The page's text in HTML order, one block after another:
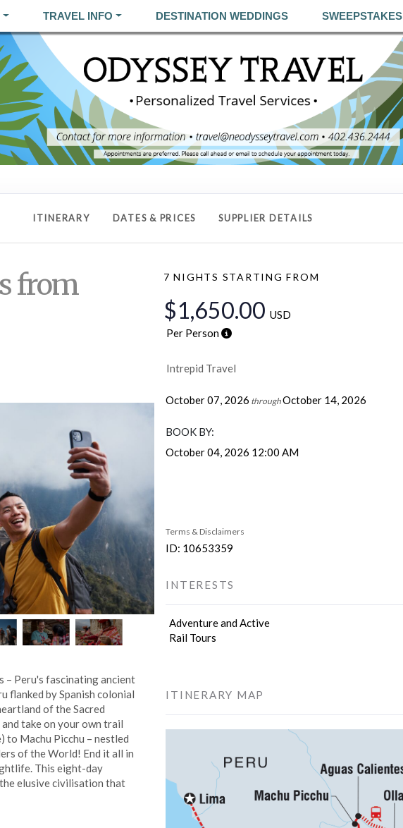
TRAVEL INFO DESTINATION WEDDINGS SWEEPSTAKES
ITINERARY DATES & PRICES SUPPLIER DETAILS
from
– Peru's fascinating ancient
flanked by Spanish colonial
of the Sacred
take on your own trail
to Machu Picchu – nestled
of the World! End it all in
This eight-day
elusive civilisation that
7 NIGHTS STARTING FROM
$1,650.00 USD
Per Person
Intrepid Travel
October 07, 2026 throughOctober 14, 2026
BOOK BY:
October 04, 2026 12:00 AM
Terms & Disclaimers
ID: 10653359
INTERESTS
Adventure and Active
Rail Tours
ITINERARY MAP